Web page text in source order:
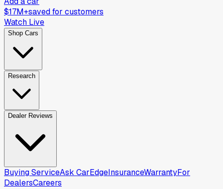
$17M+saved for customers
Watch Live
Shop Cars
Research
Dealer Reviews
Buying ServiceAsk CarEdgeInsuranceWarrantyFor
DealersCareers